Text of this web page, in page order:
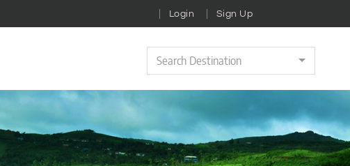
Login Sign Up
Search Destination